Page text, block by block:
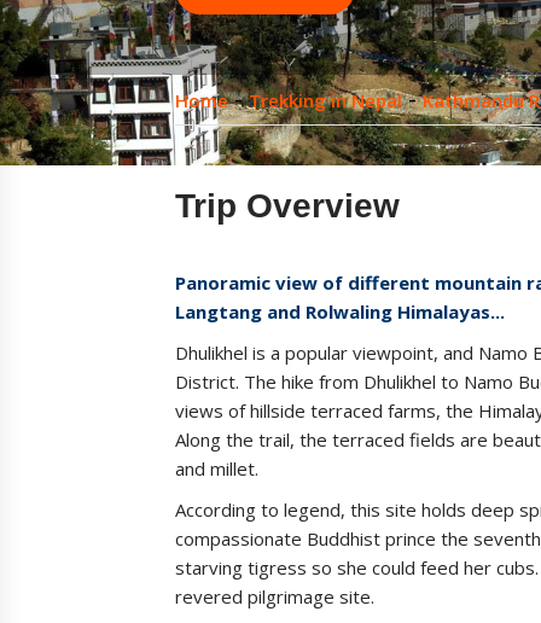
Home Trekking in Nepal Kathmandu
Trip Overview
Panoramic view of different mountain
Langtang and Rolwaling Himalayas...
Dhulikhel is a popular viewpoint, and
District. The hike from Dhulikhel to Namo
views of hillside terraced farms, the
Along the trail, the terraced fields are
and millet.
According to legend, this site holds deep
compassionate Buddhist prince the
starving tigress so she could feed her
revered pilgrimage site.